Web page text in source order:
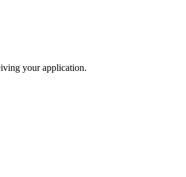
your application.